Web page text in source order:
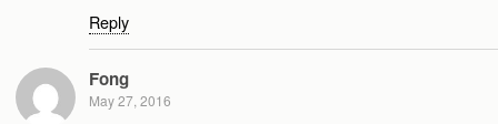
Reply
Fong
May 27, 2016